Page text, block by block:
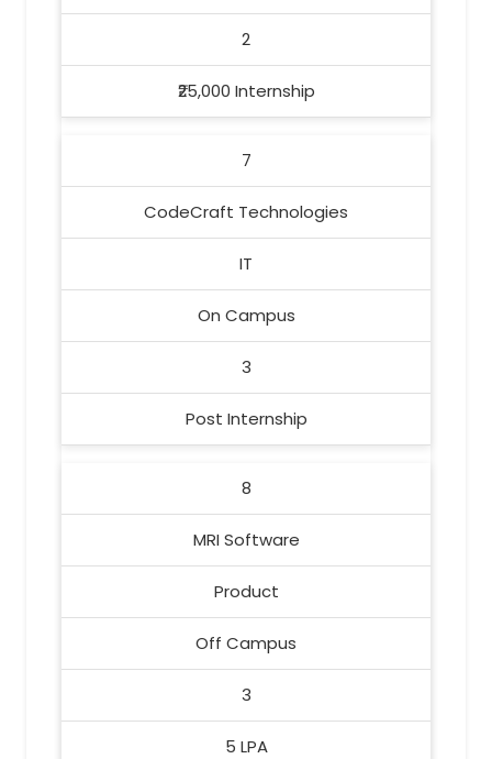
2
₹25,000 Internship
7
CodeCraft Technologies
IT
On Campus
3
Post Internship
8
MRI Software
Product
Off Campus
3
5 LPA